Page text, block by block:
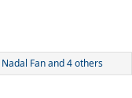
Fanand 4 others